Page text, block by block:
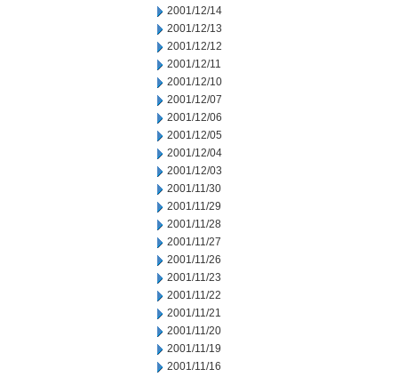
2001/12/14
2001/12/13
2001/12/12
2001/12/11
2001/12/10
2001/12/07
2001/12/06
2001/12/05
2001/12/04
2001/12/03
2001/11/30
2001/11/29
2001/11/28
2001/11/27
2001/11/26
2001/11/23
2001/11/22
2001/11/21
2001/11/20
2001/11/19
2001/11/16